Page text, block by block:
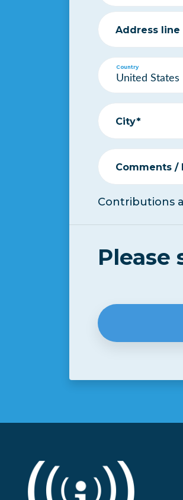
Address line
Country
City*
Comments /
Contributions
Please